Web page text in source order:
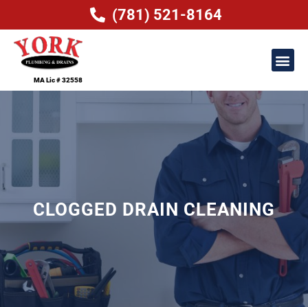
(781) 521-8164
MA Lic # 32558
CLOGGED DRAIN CLEANING